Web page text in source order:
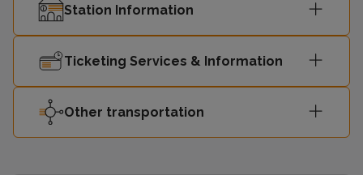
Station Information
Ticketing Services & Information
Other transportation